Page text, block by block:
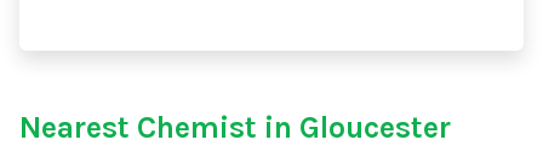
Nearest Chemist in Gloucester